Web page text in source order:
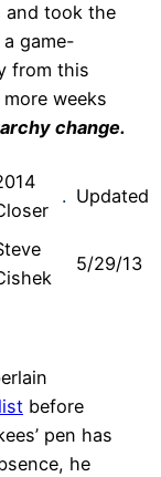
and took the
game-
from this
weeks
change.
. Updated
5/29/13
before
pen has
he